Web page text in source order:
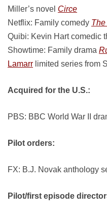
Miller’s novel Circe
Netflix: Family comedy
Quibi: Kevin Hart comedic
Showtime: Family drama
Lamarr limited series from
Acquired for the U.S.:
PBS: BBC World War II
Pilot orders:
FX: B.J. Novak anthology
Pilot/first episode